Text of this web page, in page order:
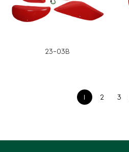
23-03B
1 2 3